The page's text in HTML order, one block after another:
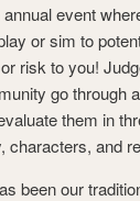
annual event
or sim to
risk to you!
go through
them in
characters, and
been our